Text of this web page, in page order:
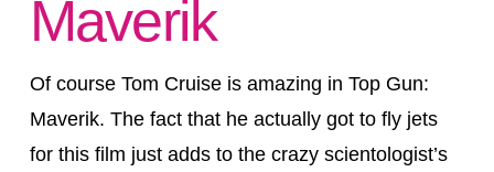
Maverik
Of course Tom Cruise is amazing in Top Gun:
Maverik. The fact that he actually got to fly jets
for this film just adds to the crazy scientologist’s